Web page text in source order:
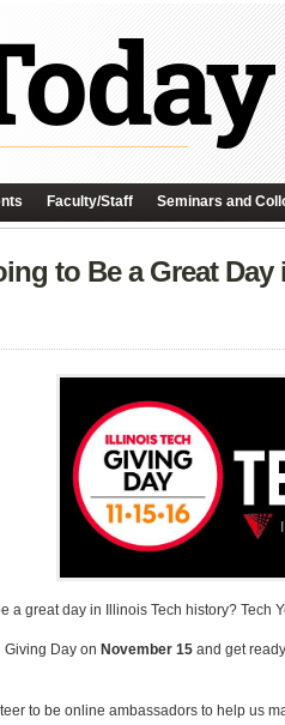
Faculty/Staff Seminars and
to Be a Great
a great day in Illinois Tech history? Tech
Giving Day on November 15 and get
to be online ambassadors to help us